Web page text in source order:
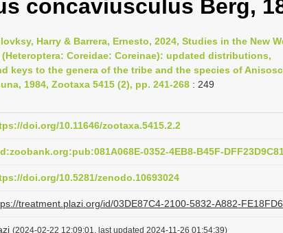
concaviusculus Berg,
Harry & Barrera, Ernesto, 2024, Studies in the New
Coreidae: Coreinae): updated distributions,
keys to the genera of the tribe and the species of
1984, Zootaxa 5415 (2), pp. 241-268 : 249
doi.org/10.11646/zootaxa.5415.2.2
0352-4EB8-B45F-
doi.org/10.5281/zenodo.10693024
treatment.plazi.org/id/03DE87C4-2100-5832-A882-
(2024-02-22 12:09:01, last updated 2024-11-26 01:54:39)